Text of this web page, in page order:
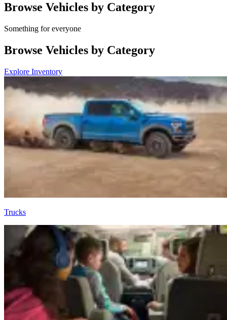
Browse Vehicles by Category
Something for everyone
Browse Vehicles by Category
Explore Inventory
Trucks